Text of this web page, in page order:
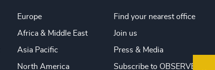
Europe
Africa & Middle East
Asia Pacific
North America
Find your nearest office
Join us
Press & Media
Subscribe to OBSERVE